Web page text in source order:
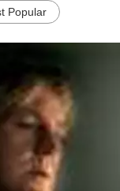
the Tianemen Square
blues to
music through the
Popular